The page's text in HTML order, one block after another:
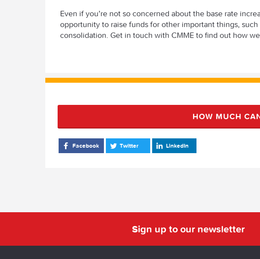
Even if you’re not so concerned about the base rate
opportunity to raise funds for other important things,
consolidation. Get in touch with CMME to find out how
HOW MUCH
Facebook Twitter LinkedIn
Sign up to our newsletter